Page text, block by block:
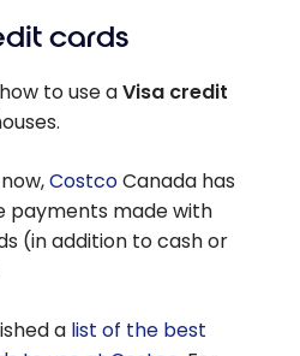
cards
to use aVisa credit
CostcoCanada has
made with
(in addition to cash or
a list of the best